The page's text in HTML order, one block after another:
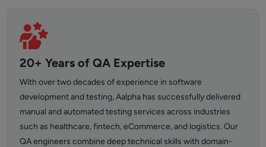
20+ Years of QA Expertise
With over two decades of experience in software
development and testing, Aalpha has successfully delivered
manual and automated testing services across industries
such as healthcare, fintech, eCommerce, and logistics. Our
QA engineers combine deep technical skills with domain-